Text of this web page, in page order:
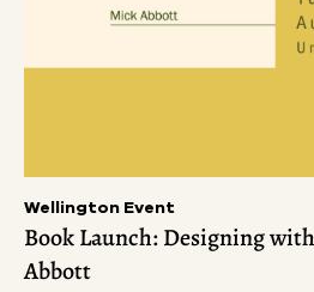
Wellington Event
Book Launch: Designing
Abbott